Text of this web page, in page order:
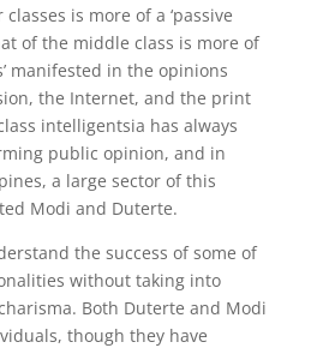
is more of a ‘passive
of the middle class is more of
manifested in the opinions
the Internet, and the print
intelligentsia has always
public opinion, and in
a large sector of this
Modi and Duterte.
the success of some of
without taking into
Both Duterte and Modi
though they have